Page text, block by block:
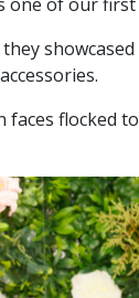
showcased
faces flocked to